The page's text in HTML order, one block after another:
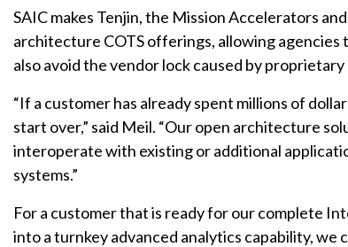
SAIC makes Tenjin, the Mission Accelerators
architecture COTS offerings, allowing agencies
also avoid the vendor lock caused by
“If a customer has already spent millions of
start over,” said Meil. “Our open architecture
interoperate with existing or additional
systems.”
For a customer that is ready for our complete
into a turnkey advanced analytics capability, we